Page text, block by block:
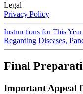
Legal
Privacy Policy
Instructions for This
Regarding Diseases,
Final
Important Appeal